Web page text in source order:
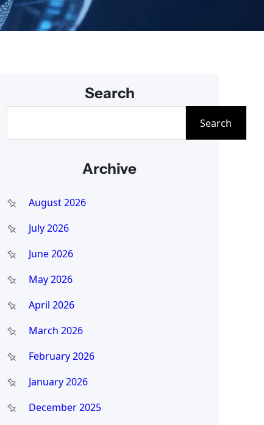
Search
e
c
h
Search
Archive
August 2026
July 2026
June 2026
May 2026
April 2026
March 2026
February 2026
January 2026
December 2025